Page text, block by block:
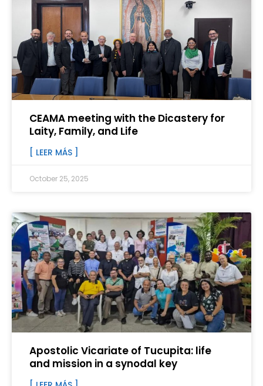
CEAMA meeting with the Dicastery for
Laity, Family, and Life
[ LEER MÁS ]
October 25, 2025
Apostolic Vicariate of Tucupita: life
and mission in a synodal key